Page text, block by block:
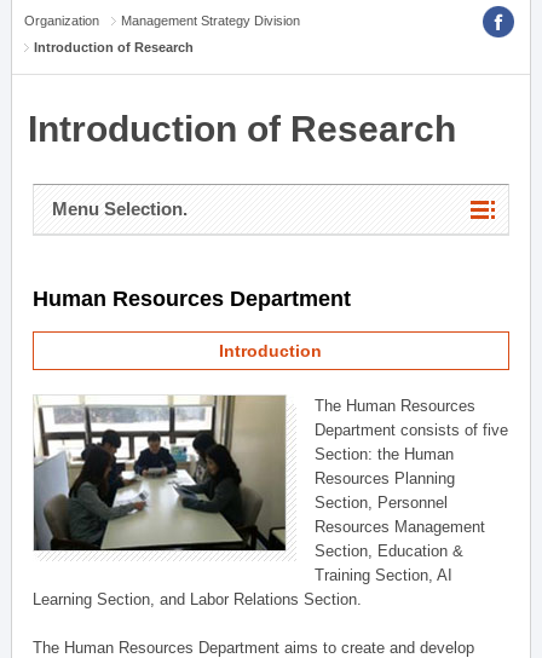
Organization
Management Strategy Division
Introduction of Research
Introduction of Research
Menu Selection.
Human Resources Department
Introduction
The Human Resources
Department consists of five
Section: the Human
Resources Planning
Section, Personnel
Resources Management
Section, Education &
Training Section, AI
Learning Section, and Labor Relations Section.
The Human Resources Department aims to create and develop